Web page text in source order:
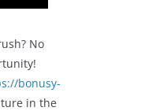
No
bonusy-
in the